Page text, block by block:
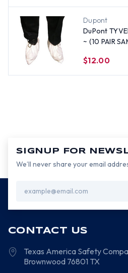
Dupont
DuPont
~ (10 PAIR
$12.00
SIGNUP FOR
We’ll never share your email
Address
CONTACT US
Texas America Safety
Brownwood 76801 TX